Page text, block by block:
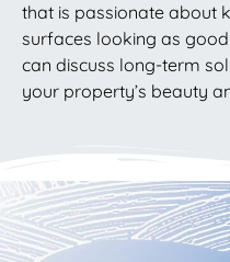
that is passionate about
surfaces looking as
can discuss long-term
your property’s beauty